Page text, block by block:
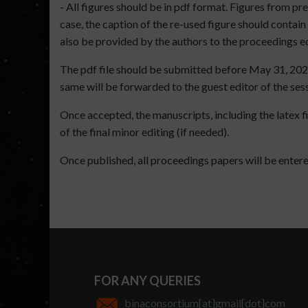
- All figures should be in pdf format. Figures from
case, the caption of the re-used figure should
also be provided by the authors to the proceedings
The pdf file should be submitted before May 31,
same will be forwarded to the guest editor of the
Once accepted, the manuscripts, including the
of the final minor editing (if needed).
Once published, all proceedings papers will be
FOR ANY QUERIES
binaconsortium[at]gmail[dot]com